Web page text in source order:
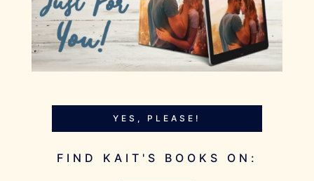
YES, PLEASE!
FIND KAIT'S BOOKS ON: